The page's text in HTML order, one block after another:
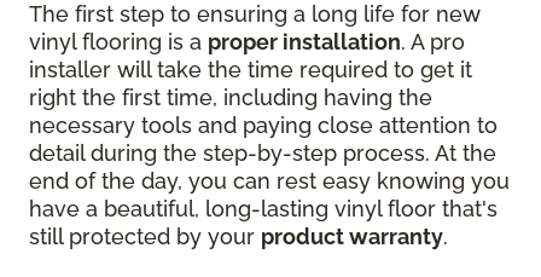
The first step to ensuring a long life for new
vinyl flooring is a proper installation. A pro
installer will take the time required to get it
right the first time, including having the
necessary tools and paying close attention to
detail during the step-by-step process. At the
end of the day, you can rest easy knowing you
have a beautiful, long-lasting vinyl floor that's
still protected by your product warranty.